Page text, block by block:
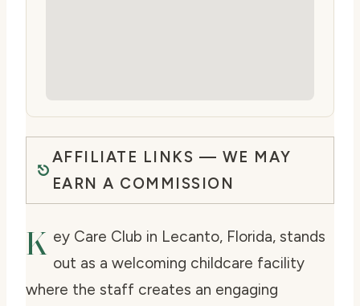
AFFILIATE LINKS — WE MAY
EARN A COMMISSION
K ey Care Club in Lecanto, Florida, stands
out as a welcoming childcare facility
where the staff creates an engaging